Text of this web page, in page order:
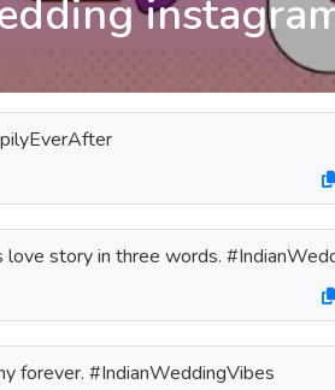
love story in three words.
forever. #IndianWeddingVibes